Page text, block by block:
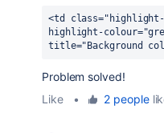
<td
highlight-
title="Background
Problem solved!
Like
• 2 people